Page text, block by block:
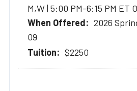
M,W | 5:00 PM-6:15 PM ET
2026
09
$2250